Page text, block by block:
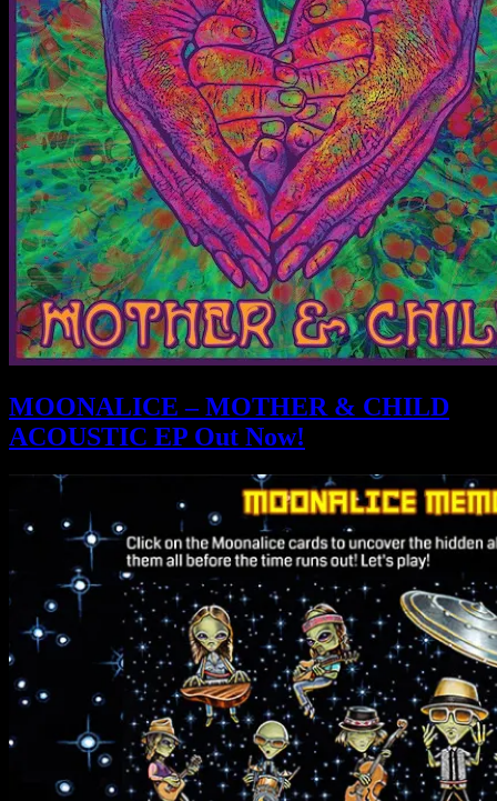
MOONALICE – MOTHER & CHILD
ACOUSTIC EP Out Now!